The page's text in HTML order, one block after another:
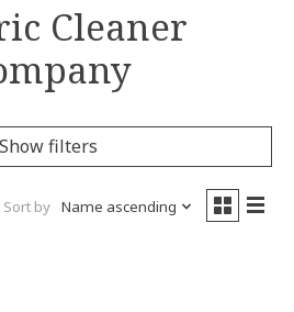
Cleaner
Show filters
Sort by Name ascending